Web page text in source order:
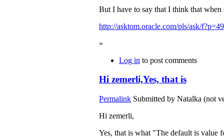
But I have to say that I think that when
http://asktom.oracle.com/pls/ask/
»
Log in to post comments
Hi zemerli,Yes, that is
Permalink Submitted by Natalka (not
Hi zemerli,
Yes, that is what "The default is value